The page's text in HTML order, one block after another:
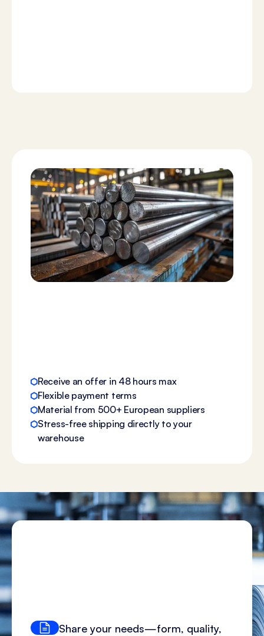
Receive an offer in 48 hours max
Flexible payment terms
Material from 500+ European suppliers
Stress-free shipping directly to your
warehouse
Share your needs—form, quality,